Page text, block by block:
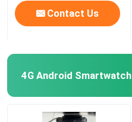
Contact Us
4G Android Smartwatch